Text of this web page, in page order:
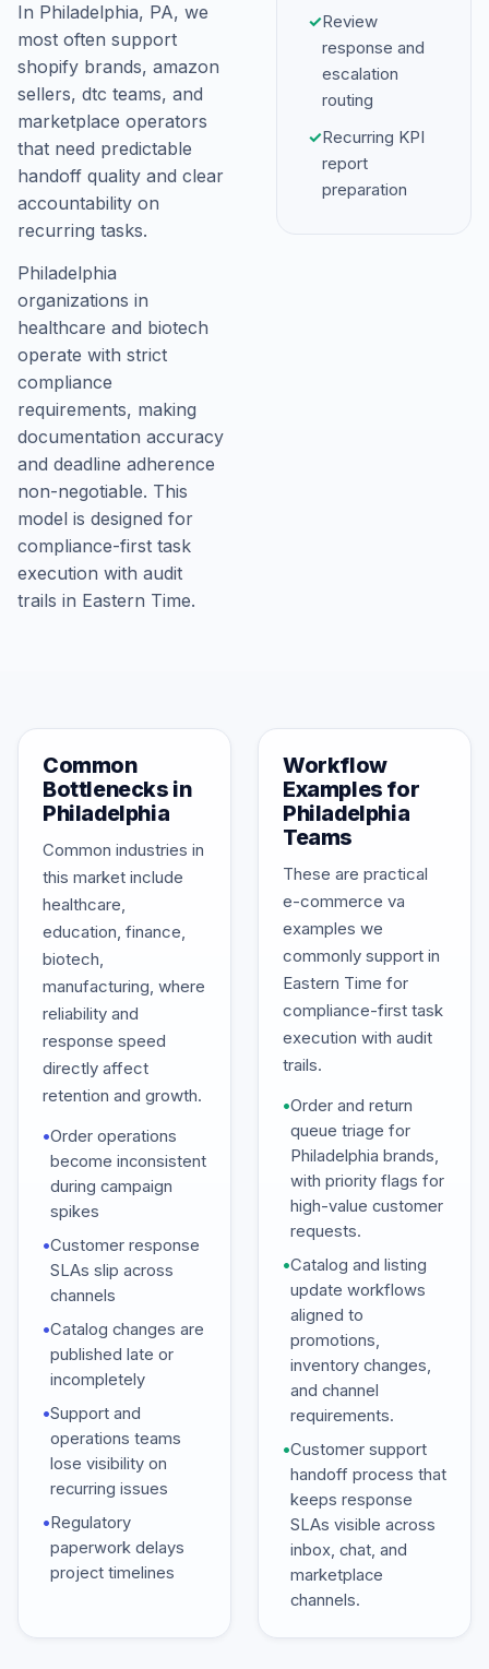
In Philadelphia, PA, we
most often support
shopify brands, amazon
sellers, dtc teams, and
marketplace operators
that need predictable
handoff quality and clear
accountability on
recurring tasks.
Philadelphia
organizations in
healthcare and biotech
operate with strict
compliance
requirements, making
documentation accuracy
and deadline adherence
non-negotiable. This
model is designed for
compliance-first task
execution with audit
trails in Eastern Time.
✓Review
response and
escalation
routing
✓Recurring KPI
report
preparation
Common
Bottlenecks in
Philadelphia
Common industries in
this market include
healthcare,
education, finance,
biotech,
manufacturing, where
reliability and
response speed
directly affect
retention and growth.
•Order operations
become inconsistent
during campaign
spikes
•Customer response
SLAs slip across
channels
•Catalog changes are
published late or
incompletely
•Support and
operations teams
lose visibility on
recurring issues
•Regulatory
paperwork delays
project timelines
Workflow
Examples for
Philadelphia
Teams
These are practical
e-commerce va
examples we
commonly support in
Eastern Time for
compliance-first task
execution with audit
trails.
•Order and return
queue triage for
Philadelphia brands,
with priority flags for
high-value customer
requests.
•Catalog and listing
update workflows
aligned to
promotions,
inventory changes,
and channel
requirements.
•Customer support
handoff process that
keeps response
SLAs visible across
inbox, chat, and
marketplace
channels.